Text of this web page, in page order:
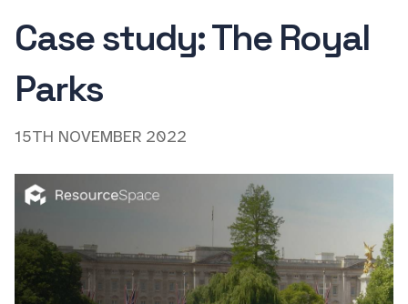
Case study: The Royal
Parks
15TH NOVEMBER 2022